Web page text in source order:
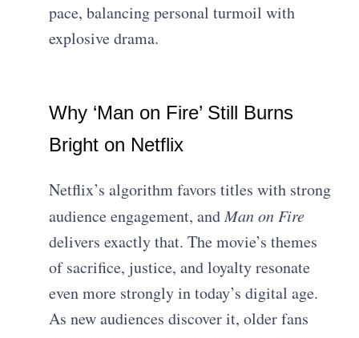
pace, balancing personal turmoil with
explosive drama.
Why ‘Man on Fire’ Still Burns
Bright on Netflix
Netflix’s algorithm favors titles with strong
audience engagement, andMan on Fire
delivers exactly that. The movie’s themes
of sacrifice, justice, and loyalty resonate
even more strongly in today’s digital age.
As new audiences discover it, older fans